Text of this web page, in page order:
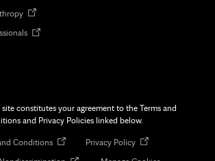
Opens
new
Opens
constitutes your agreement to the Terms and
and Privacy Policies linked below.
ConditionsOpens
Privacy PolicyOpens